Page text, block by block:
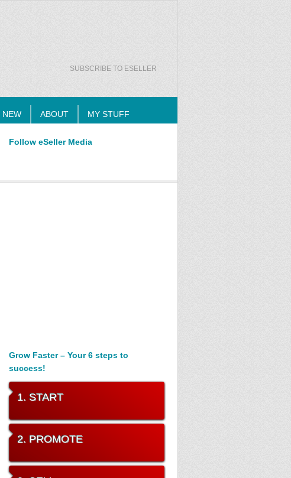
SUBSCRIBE TO ESELLER
NEW ABOUT MY STUFF
Follow eSeller Media
Grow Faster – Your 6 steps to
success!
1. START
2. PROMOTE